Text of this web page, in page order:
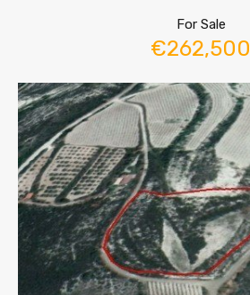
For Sale
€262,500